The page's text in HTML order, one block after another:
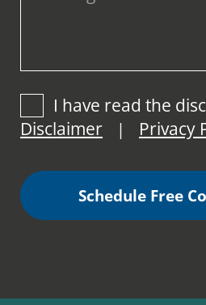
I have read the
Disclaimer
| Privacy
Schedule Free